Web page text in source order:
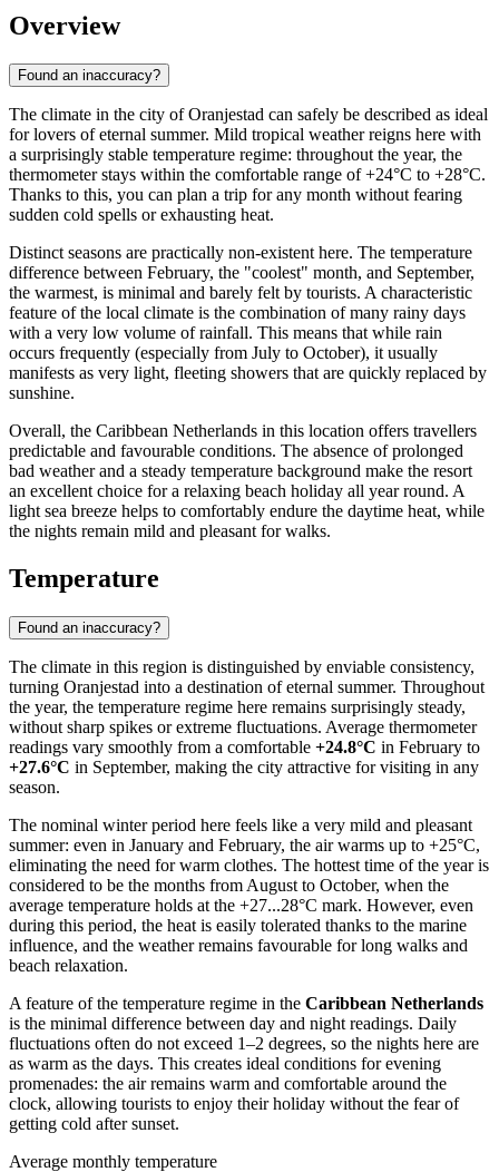
Overview
Found an inaccuracy?
The climate in the city ofOranjestad can safely be described as ideal
for lovers of eternal summer. Mild tropical weather reigns here with
a surprisingly stable temperature regime: throughout the year, the
thermometer stays within the comfortable range of +24°C to +28°C.
Thanks to this, you can plan a trip for any month without fearing
sudden cold spells or exhausting heat.
Distinct seasons are practically non-existent here. The temperature
difference between February, the "coolest" month, and September,
the warmest, is minimal and barely felt by tourists. A characteristic
feature of the local climate is the combination of many rainy days
with a very low volume of rainfall. This means that while rain
occurs frequently (especially from July to October), it usually
manifests as very light, fleeting showers that are quickly replaced by
sunshine.
Overall, the Caribbean Netherlands in this location offers travellers
predictable and favourable conditions. The absence of prolonged
bad weather and a steady temperature background make the resort
an excellent choice for a relaxing beach holiday all year round. A
light sea breeze helps to comfortably endure the daytime heat, while
the nights remain mild and pleasant for walks.
Temperature
Found an inaccuracy?
The climate in this region is distinguished by enviable consistency,
turning Oranjestad into a destination of eternal summer. Throughout
the year, the temperature regime here remains surprisingly steady,
without sharp spikes or extreme fluctuations. Average thermometer
readings vary smoothly from a comfortable +24.8°C in February to
+27.6°C in September, making the city attractive for visiting in any
season.
The nominal winter period here feels like a very mild and pleasant
summer: even in January and February, the air warms up to +25°C,
eliminating the need for warm clothes. The hottest time of the year is
considered to be the months from August to October, when the
average temperature holds at the +27...28°C mark. However, even
during this period, the heat is easily tolerated thanks to the marine
influence, and the weather remains favourable for long walks and
beach relaxation.
A feature of the temperature regime in the Caribbean Netherlands
is the minimal difference between day and night readings. Daily
fluctuations often do not exceed 1–2 degrees, so the nights here are
as warm as the days. This creates ideal conditions for evening
promenades: the air remains warm and comfortable around the
clock, allowing tourists to enjoy their holiday without the fear of
getting cold after sunset.
Average monthly temperature